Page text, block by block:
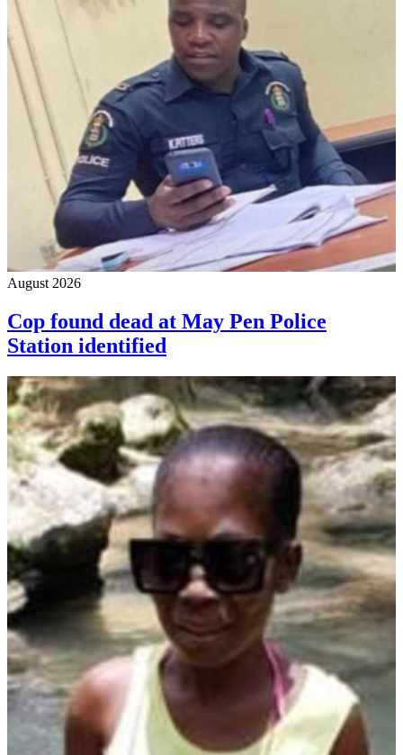
August 2026
Cop found dead at May Pen Police
Station identified